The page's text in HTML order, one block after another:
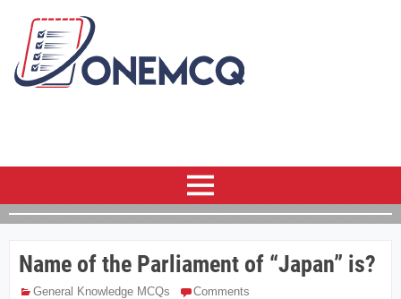
Name of the Parliament of “Japan” is?
General Knowledge MCQs Comments